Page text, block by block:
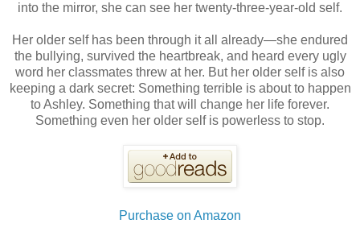
into the mirror, she can see her twenty-three-year-old self.
Her older self has been through it all already—she endured
the bullying, survived the heartbreak, and heard every ugly
word her classmates threw at her. But her older self is also
keeping a dark secret: Something terrible is about to happen
to Ashley. Something that will change her life forever.
Something even her older self is powerless to stop.
Purchase on Amazon